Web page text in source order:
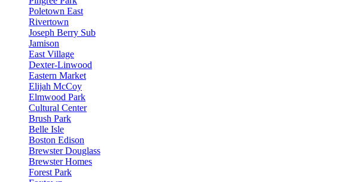
Poletown East
Rivertown
Joseph Berry Sub
Jamison
East Village
Dexter-Linwood
Eastern Market
Elijah McCoy
Elmwood Park
Cultural Center
Brush Park
Belle Isle
Boston Edison
Brewster Douglass
Brewster Homes
Forest Park